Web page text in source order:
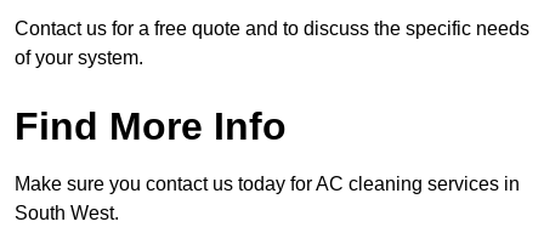
Contact us for a free quote and to discuss the specific needs
of your system.
Find More Info
Make sure you contact us today for AC cleaning services in
South West.